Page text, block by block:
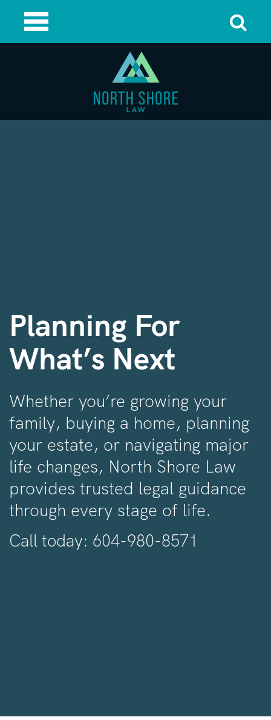
Planning For
What’s Next
Whether you’re growing your
family, buying a home, planning
your estate, or navigating major
life changes, North Shore Law
provides trusted legal guidance
through every stage of life.
Call today: 604-980-8571